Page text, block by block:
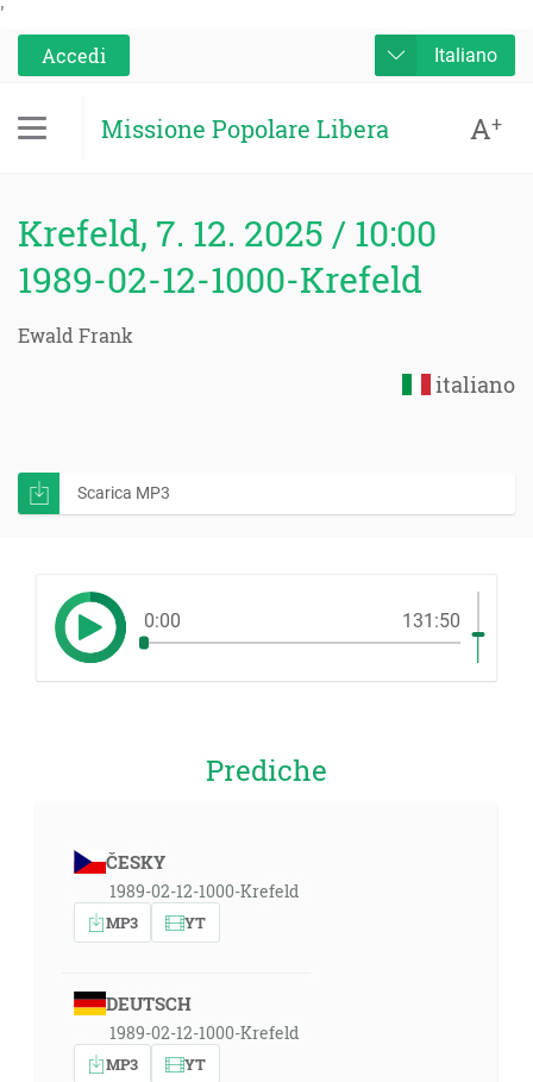
'
Accedi
Italiano
Missione Popolare Libera A+
Krefeld, 7. 12. 2025 / 10:00
1989-02-12-1000-Krefeld
Ewald Frank
italiano
Scarica MP3
0:00 131:50
Prediche
ČESKY
1989-02-12-1000-Krefeld
MP3 YT
DEUTSCH
1989-02-12-1000-Krefeld
MP3 YT